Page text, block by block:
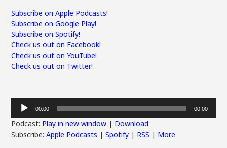
Subscribe on Apple Podcasts!
Subscribe on Google Play!
Subscribe on Spotify!
Check us out on Facebook!
Check us out on YouTube!
Check us out on Twitter!
Audio
Player
00:00 00:00
Podcast: Play in new window | Download
Subscribe:Apple Podcasts |Spotify | RSS | More